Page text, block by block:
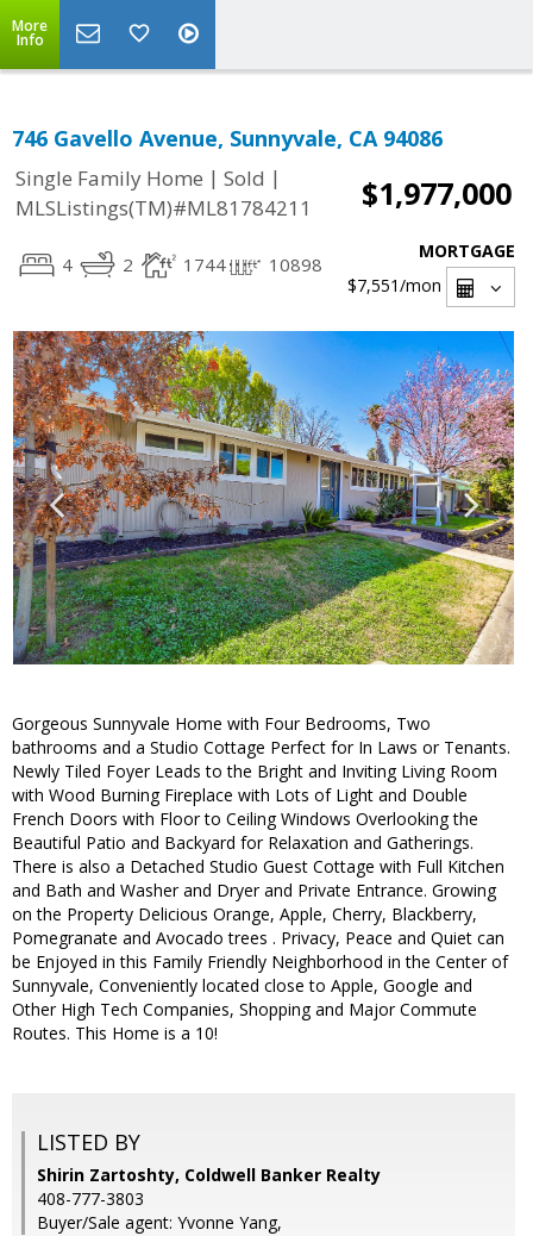
More
Info
746 Gavello Avenue, Sunnyvale, CA 94086
Single Family Home | Sold |
MLSListings(TM)#ML81784211
$1,977,000
4 2 1744 10898
MORTGAGE
$7,551/mon
Gorgeous Sunnyvale Home with Four Bedrooms, Two
bathrooms and a Studio Cottage Perfect for In Laws or Tenants.
Newly Tiled Foyer Leads to the Bright and Inviting Living Room
with Wood Burning Fireplace with Lots of Light and Double
French Doors with Floor to Ceiling Windows Overlooking the
Beautiful Patio and Backyard for Relaxation and Gatherings.
There is also a Detached Studio Guest Cottage with Full Kitchen
and Bath and Washer and Dryer and Private Entrance. Growing
on the Property Delicious Orange, Apple, Cherry, Blackberry,
Pomegranate and Avocado trees . Privacy, Peace and Quiet can
be Enjoyed in this Family Friendly Neighborhood in the Center of
Sunnyvale, Conveniently located close to Apple, Google and
Other High Tech Companies, Shopping and Major Commute
Routes. This Home is a 10!
LISTED BY
Shirin Zartoshty, Coldwell Banker Realty
408-777-3803
Buyer/Sale agent: Yvonne Yang,